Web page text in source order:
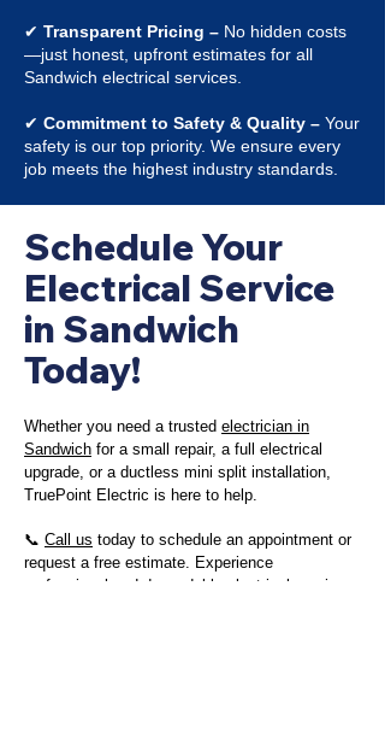
✔ Transparent Pricing – No hidden costs
—just honest, upfront estimates for all
Sandwich electrical services.
✔ Commitment to Safety & Quality – Your
safety is our top priority. We ensure every
job meets the highest industry standards.
Schedule Your
Electrical Service
in Sandwich
Today!
Whether you need a trusted electrician in
Sandwich for a small repair, a full electrical
upgrade, or a ductless mini split installation,
TruePoint Electric is here to help.
📞 Call us today to schedule an appointment or
request a free estimate. Experience
professional and dependable electrical services